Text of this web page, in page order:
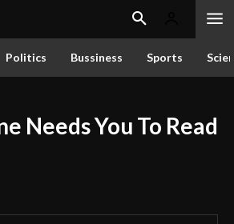
Politics Bussiness Sports
Needs You To Read